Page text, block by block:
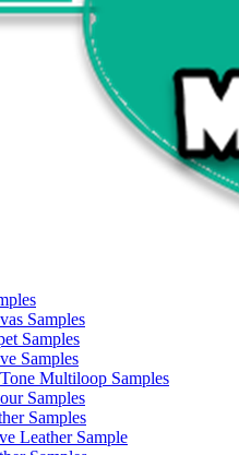
Samples
Samples
Samples
Multiloop Samples
Samples
Samples
Leather Sample